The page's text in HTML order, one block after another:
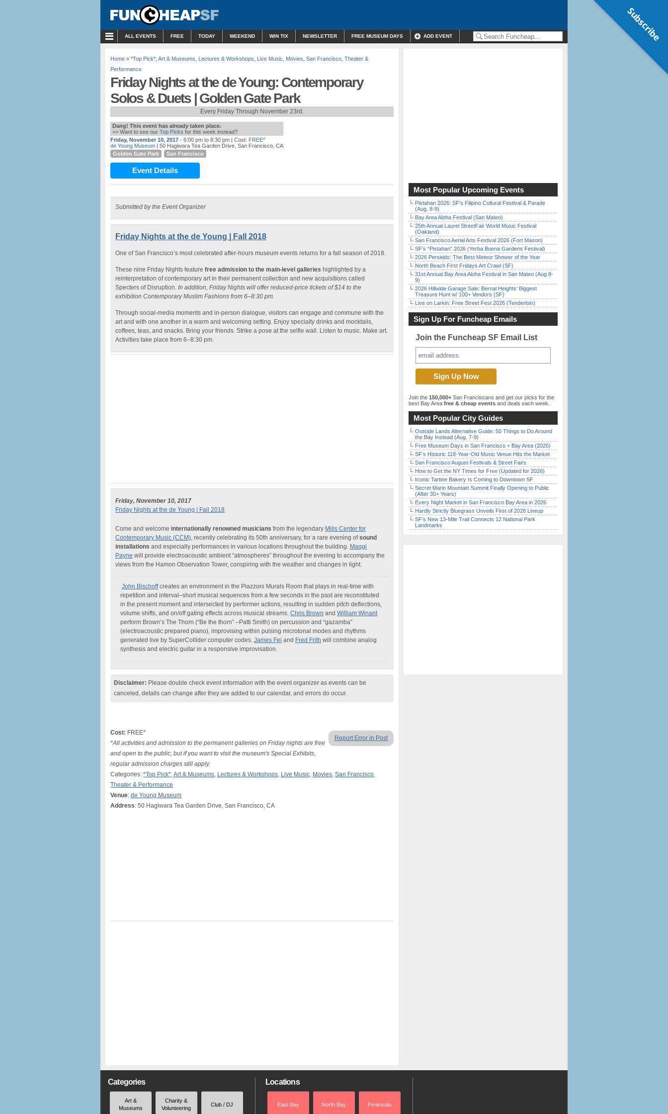
ALL EVENTS FREE TODAY WEEKEND WIN TIX NEWSLETTER FREE MUSEUM DAYS ADD EVENT
Home » *Top Pick* Art & Museums Lectures & Workshops Live Music Movies San Francisco Theater &
Performance
Friday Nights at the de Young: Contemporary
Solos & Duets | Golden Gate Park
Every Friday Through November 23rd.
Dang! This event has already taken place.
>> Want to see our Top Picks for this week instead?
Friday, November 10, 2017 - 6:00 pm to 8:30 pm | Cost: FREE*
de Young Museum | 50 Hagiwara Tea Garden Drive, San Francisco, CA
Golden Gate Park
San Francisco
Event Details
Submitted by the Event Organizer
Friday Nights at the de Young | Fall 2018
One of San Francisco’s most celebrated after-hours museum events returns for a fall season of 2018.
These nine Friday Nights feature free admission to the main-level galleries highlighted by a
reinterpretation of contemporary art in their permanent collection and new acquisitions called
Specters of Disruption. In addition, Friday Nights will offer reduced-price tickets of $14 to the
exhibition Contemporary Muslim Fashions from 6–8:30 pm.
Through social-media moments and in-person dialogue, visitors can engage and commune with the
art and with one another in a warm and welcoming setting. Enjoy specialty drinks and mocktails,
coffees, teas, and snacks. Bring your friends. Strike a pose at the selfie wall. Listen to music. Make art.
Activities take place from 6–8:30 pm.
Friday, November 10, 2017
Friday Nights at the de Young | Fall 2018
Come and welcome internationally renowned musicians from the legendary Mills Center for
Contemporary Music (CCM), recently celebrating its 50th anniversary, for a rare evening ofsound
installations and especially performances in various locations throughout the building. Maggi
Payne will provide electroacoustic ambient “atmospheres” throughout the evening to accompany the
views from the Hamon Observation Tower, conspiring with the weather and changes in light.
John Bischoffcreates an environment in the Piazzoni Murals Room that plays in real-time with
repetition and interval–short musical sequences from a few seconds in the past are reconstituted
in the present moment and intersected by performer actions, resulting in sudden pitch deflections,
volume shifts, and on/off gating effects across musical streams. Chris Brown and William Winant
perform Brown’s The Thorn (“Be the thorn” –Patti Smith) on percussion and “gazamba”
(electroacoustic prepared piano), improvising within pulsing microtonal modes and rhythms
generated live by SuperCollider computer codes. James Fei and Fred Frith will combine analog
synthesis and electric guitar in a responsive improvisation.
Disclaimer: Please double check event information with the event organizer as events can be
canceled, details can change after they are added to our calendar, and errors do occur.
Report Error in Post
Cost: FREE*
*All activities and admission to the permanent galleries on Friday nights are free
and open to the public, but if you want to visit the museum's Special Exhibits,
regular admission charges still apply.
Categories: *Top Pick*,Art & Museums, Lectures & Workshops, Live Music, Movies, San Francisco,
Theater & Performance
Venue: de Young Museum
Address: 50 Hagiwara Tea Garden Drive, San Francisco, CA
Most Popular Upcoming Events
Pistahan 2026: SF’s Filipino Cultural Festival & Parade
(Aug. 8-9)
Bay Area Aloha Festival (San Mateo)
25th Annual Laurel StreetFair World Music Festival
(Oakland)
San Francisco Aerial Arts Festival 2026 (Fort Mason)
SF’s “Pistahan” 2026 (Yerba Buena Gardens Festival)
2026 Perseids: The Best Meteor Shower of the Year
North Beach First Fridays Art Crawl (SF)
31st Annual Bay Area Aloha Festival in San Mateo (Aug 8-
9)
2026 Hillwide Garage Sale: Bernal Heights’ Biggest
Treasure Hunt w/ 100+ Vendors (SF)
Live on Larkin: Free Street Fest 2026 (Tenderloin)
Sign Up For Funcheap Emails
Join the Funcheap SF Email List
Join the 150,000+ San Franciscans and get our picks for the
best Bay Area free & cheap events and deals each week.
Most Popular City Guides
Outside Lands Alternative Guide: 50 Things to Do Around
the Bay Instead (Aug. 7-9)
Free Museum Days in San Francisco + Bay Area (2026)
SF’s Historic 118-Year-Old Music Venue Hits the Market
San Francisco August Festivals & Street Fairs
How to Get the NY Times for Free (Updated for 2026)
Iconic Tartine Bakery Is Coming to Downtown SF
Secret Marin Mountain Summit Finally Opening to Public
(After 30+ Years)
Every Night Market in San Francisco Bay Area in 2026
Hardly Strictly Bluegrass Unveils First of 2026 Lineup
SF’s New 13-Mile Trail Connects 12 National Park
Landmarks
Categories
Art &
Museums
Charity &
Volunteering
Club / DJ
Locations
East Bay North Bay Peninsula
Subscribe